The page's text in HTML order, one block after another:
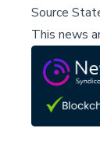
Source
This news